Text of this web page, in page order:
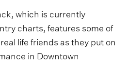
which is currently
charts, features some of
life friends as they put on
in Downtown